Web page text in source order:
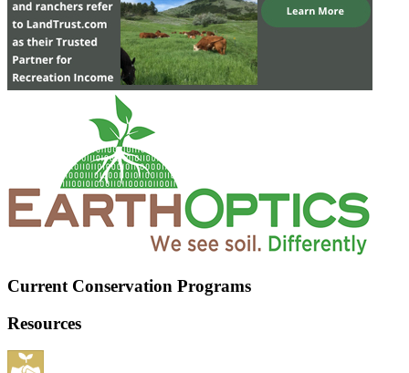
Current Conservation Programs
Resources